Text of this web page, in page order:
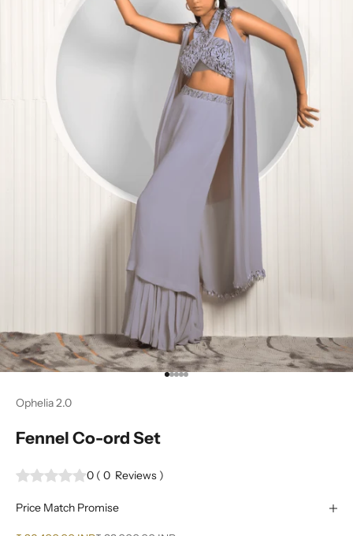
Go to item 1
Go to item 2
Go to item 3
Go to item 4
Go to item 5
Ophelia 2.0
Fennel Co-ord Set
0 ( 0 Reviews )
Price Match Promise